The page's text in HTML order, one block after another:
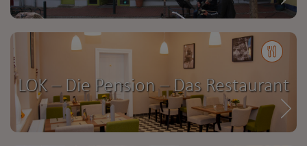
LOK – Die Pension – Das Restaurant